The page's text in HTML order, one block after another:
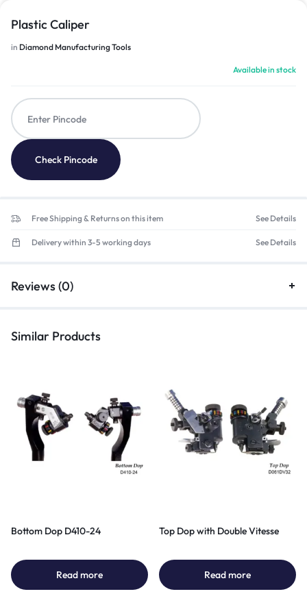
Plastic Caliper
in Diamond Manufacturing Tools
Available in stock
Check Pincode
Free Shipping & Returns on this item See Details
Delivery within 3-5 working days See Details
Reviews (0)
Similar Products
Bottom Dop D410-24
Read more
Top Dop with Double Vitesse
Read more